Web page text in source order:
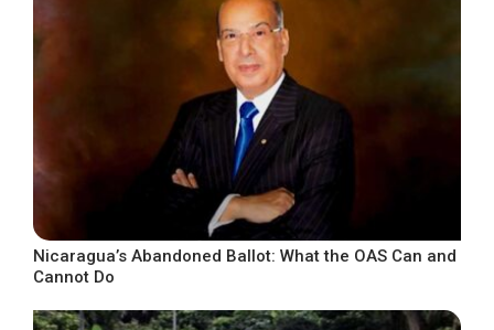
Nicaragua’s Abandoned Ballot: What the OAS Can and
Cannot Do